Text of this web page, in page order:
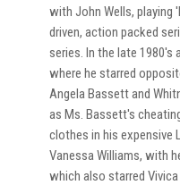
with John Wells, playing
driven, action packed
series. In the late 1980's
where he starred
Angela Bassett and
as Ms. Bassett's
clothes in his expensive
Vanessa Williams, with
which also starred